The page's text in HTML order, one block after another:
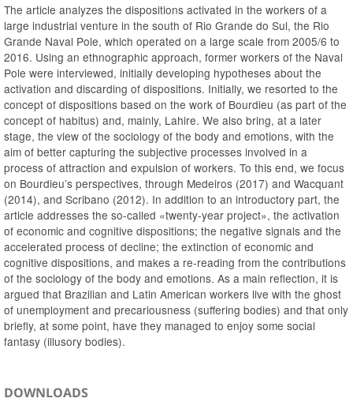
The article analyzes the dispositions activated in the workers of a
large industrial venture in the south of Rio Grande do Sul, the Rio
Grande Naval Pole, which operated on a large scale from 2005/6 to
2016. Using an ethnographic approach, former workers of the Naval
Pole were interviewed, initially developing hypotheses about the
activation and discarding of dispositions. Initially, we resorted to the
concept of dispositions based on the work of Bourdieu (as part of the
concept of habitus) and, mainly, Lahire. We also bring, at a later
stage, the view of the sociology of the body and emotions, with the
aim of better capturing the subjective processes involved in a
process of attraction and expulsion of workers. To this end, we focus
on Bourdieu’s perspectives, through Medeiros (2017) and Wacquant
(2014), and Scribano (2012). In addition to an introductory part, the
article addresses the so-called «twenty-year project», the activation
of economic and cognitive dispositions; the negative signals and the
accelerated process of decline; the extinction of economic and
cognitive dispositions, and makes a re-reading from the contributions
of the sociology of the body and emotions. As a main reflection, it is
argued that Brazilian and Latin American workers live with the ghost
of unemployment and precariousness (suffering bodies) and that only
briefly, at some point, have they managed to enjoy some social
fantasy (illusory bodies).
DOWNLOADS